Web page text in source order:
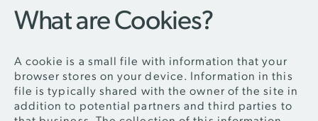
What are Cookies?
A cookie is a small file with information that your
browser stores on your device. Information in this
file is typically shared with the owner of the site in
addition to potential partners and third parties to